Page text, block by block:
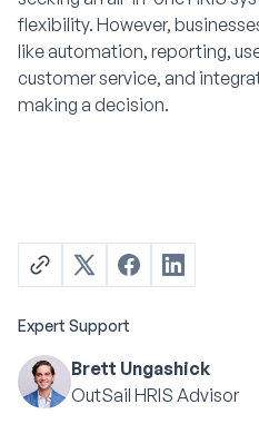
flexibility. However,
like automation, reporting,
customer service, and
making a decision.
Expert Support
Brett Ungashick
OutSail HRIS Advisor